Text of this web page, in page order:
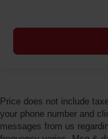
Price does not include
your phone number and
messages from us